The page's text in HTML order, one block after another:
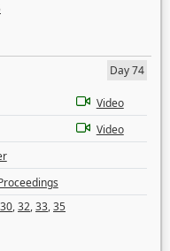
Day 74
Video
Video
30,32,33,35